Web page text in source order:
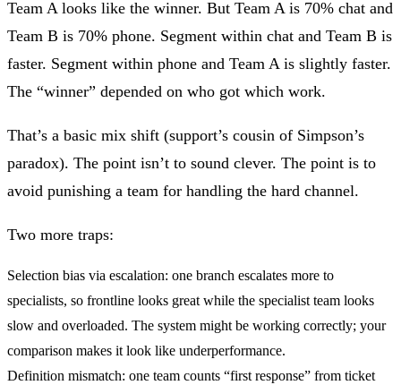
Team A looks like the winner. But Team A is 70% chat and
Team B is 70% phone. Segment within chat and Team B is
faster. Segment within phone and Team A is slightly faster.
The “winner” depended on who got which work.
That’s a basic mix shift (support’s cousin of Simpson’s
paradox). The point isn’t to sound clever. The point is to
avoid punishing a team for handling the hard channel.
Two more traps:
Selection bias via escalation: one branch escalates more to
specialists, so frontline looks great while the specialist team looks
slow and overloaded. The system might be working correctly; your
comparison makes it look like underperformance.
Definition mismatch: one team counts “first response” from ticket